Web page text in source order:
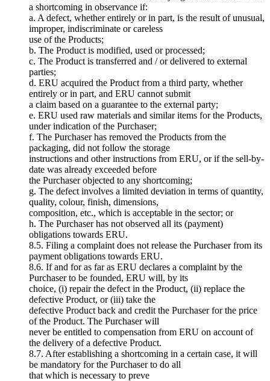
a shortcoming in observance if:
a. A defect, whether entirely or in part, is the result of unusual,
improper, indiscriminate or careless
use of the Products;
b. The Product is modified, used or processed;
c. The Product is transferred and / or delivered to external
parties;
d. ERU acquired the Product from a third party, whether
entirely or in part, and ERU cannot submit
a claim based on a guarantee to the external party;
e. ERU used raw materials and similar items for the Products,
under indication of the Purchaser;
f. The Purchaser has removed the Products from the
packaging, did not follow the storage
instructions and other instructions from ERU, or if the sell-by-
date was already exceeded before
the Purchaser objected to any shortcoming;
g. The defect involves a limited deviation in terms of quantity,
quality, colour, finish, dimensions,
composition, etc., which is acceptable in the sector; or
h. The Purchaser has not observed all its (payment)
obligations towards ERU.
8.5. Filing a complaint does not release the Purchaser from its
payment obligations towards ERU.
8.6. If and for as far as ERU declares a complaint by the
Purchaser to be founded, ERU will, by its
choice, (i) repair the defect in the Product, (ii) replace the
defective Product, or (iii) take the
defective Product back and credit the Purchaser for the price
of the Product. The Purchaser will
never be entitled to compensation from ERU on account of
the delivery of a defective Product.
8.7. After establishing a shortcoming in a certain case, it will
be mandatory for the Purchaser to do all
that which is necessary to preve